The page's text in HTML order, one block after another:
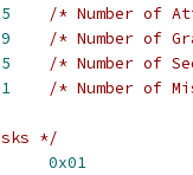
/* Number of
/* Number of
/* Number of
/* Number of
*/
0x01